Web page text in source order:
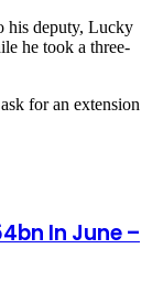
his deputy, Lucky
he took a three-
for an extension
In June –